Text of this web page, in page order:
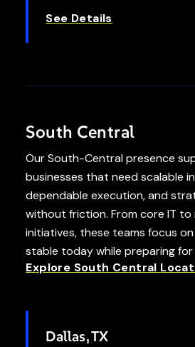
See Details
South Central
Our South-Central presence
businesses that need scalable
dependable execution, and
without friction. From core IT
initiatives, these teams focus
stable today while preparing for
Explore South Central
Dallas, TX